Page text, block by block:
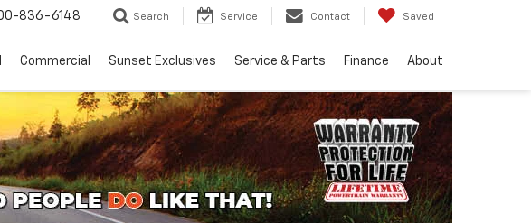
836-6148 Search Service Contact Saved
Commercial Sunset Exclusives Service & Parts Finance About